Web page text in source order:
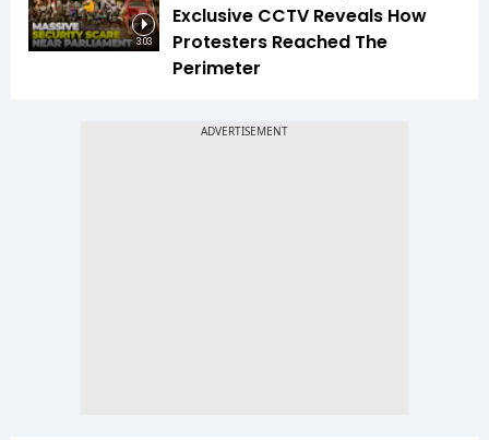
3:03
Exclusive CCTV Reveals How
Protesters Reached The
Perimeter